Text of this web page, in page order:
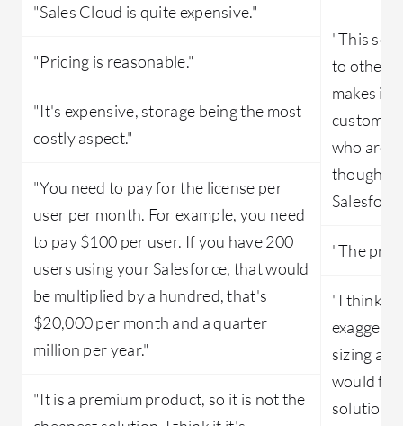
"Sales Cloud is quite expensive."
"Pricing is reasonable."
"It's expensive, storage being the most
costly aspect."
"You need to pay for the license per
user per month. For example, you need
to pay $100 per user. If you have 200
users using your Salesforce, that would
be multiplied by a hundred, that's
$20,000 per month and a quarter
million per year."
"It is a premium product, so it is not the
"This
to other
makes it
who are
thought
"The
"I think
sizing as
would
solutions